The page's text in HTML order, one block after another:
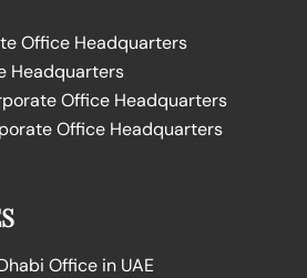
Office Headquarters
Headquarters
Office Headquarters
Office Headquarters
Office in UAE